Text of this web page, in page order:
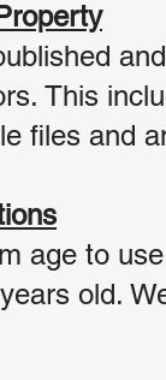
This
files and
age to
old.